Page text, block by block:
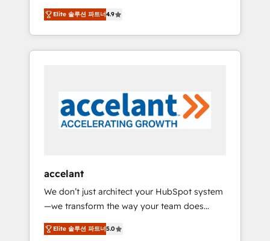
rare Advanced "Custom Integrations"
Accreditation, securely sync data across... 🔄
any apps, in any direction. Stuck on your old
CRM..? Migrate | seamlessly off your old CRM
our in-house "HubScrub" Tool.
market and enterprise businesses. We go
beyond implementation, shaping the
strategy, processes, and teams that turn
HubSpot into a genuine growth engine.
5 partners worldwide, and with over 15 years
in the ecosystem, Huble has built a track
record that speaks for itself. One company,
Singapore, and South Africa. Certified
compliant with ISO/IEC 27001:2022 and ISO
9001:2015 across all seven international
offices and 175+ employees.
Elite 솔루션 파트너4.9
accelant
We don’t just architect your HubSpot system
—we transform the way your team does
business. As an Elite HubSpot Solutions
Partner, we specialize in creating tailored,
Elite 솔루션 파트너5.0